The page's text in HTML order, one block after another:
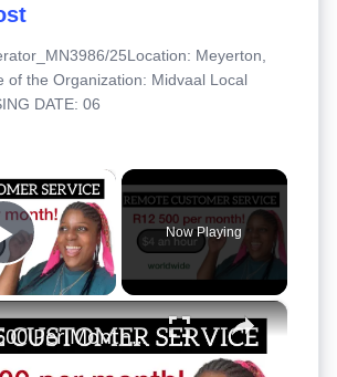
25Location: Meyerton,
of the Organization: Midvaal Local
DATE: 06
×
Play Video
Now Playing
×
R12500 Per Month- REMOTE CUSTOMER SERVICE JOB | REMOTE WORLDWIDE